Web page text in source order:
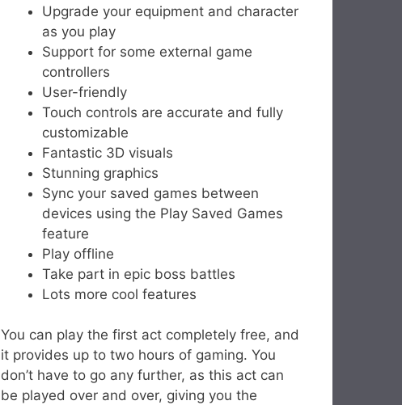
Upgrade your equipment and character
as you play
Support for some external game
controllers
User-friendly
Touch controls are accurate and fully
customizable
Fantastic 3D visuals
Stunning graphics
Sync your saved games between
devices using the Play Saved Games
feature
Play offline
Take part in epic boss battles
Lots more cool features
You can play the first act completely free, and
it provides up to two hours of gaming. You
don’t have to go any further, as this act can
be played over and over, giving you the